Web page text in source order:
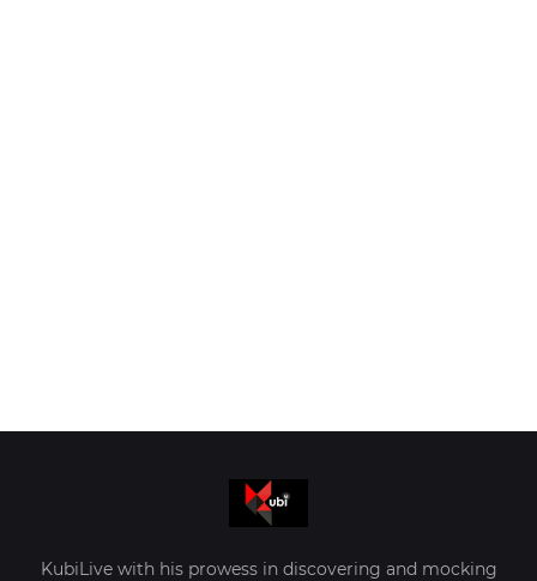
KubiLive with his prowess in discovering and mocking